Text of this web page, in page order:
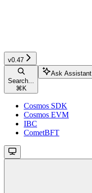
v0.47
Search...
⌘ K
Ask Assistant
Cosmos SDK
Cosmos EVM
IBC
CometBFT